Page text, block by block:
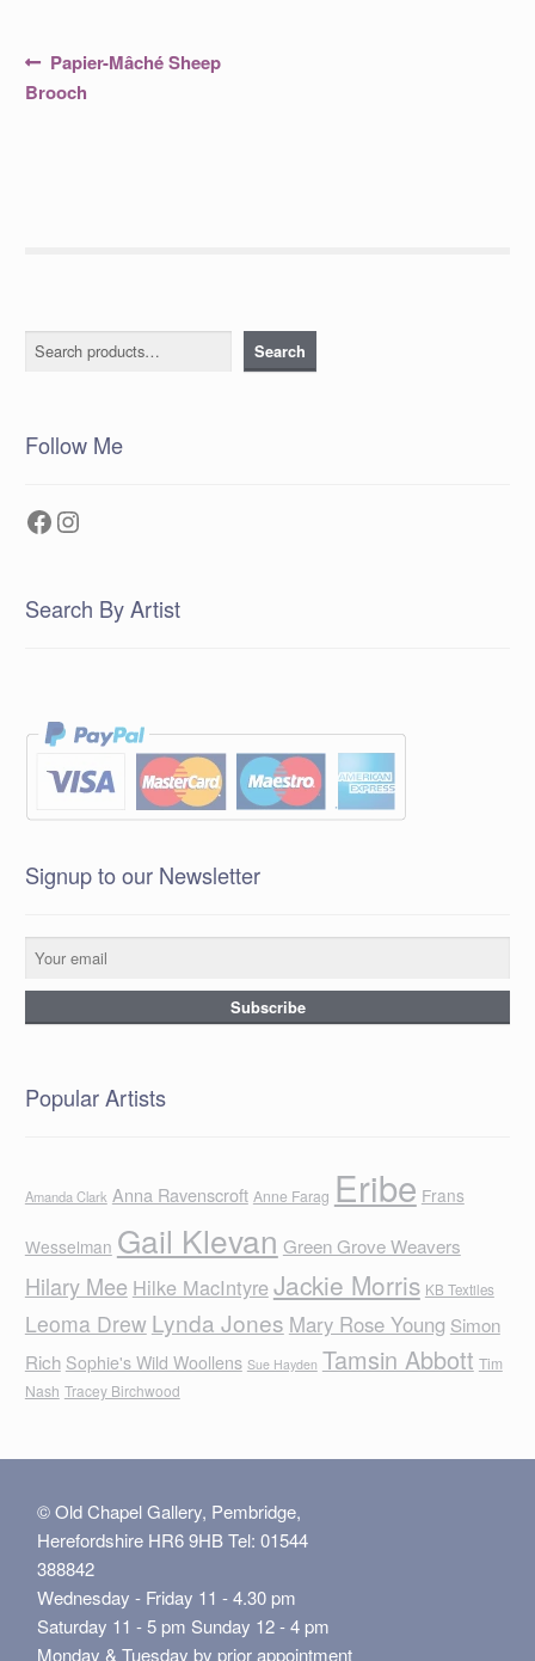
Post
navigation
Previous
post:
Papier-Mâché Sheep
Brooch
Search Search
Follow Me
Facebook
Instagram
Search By Artist
Signup to our Newsletter
Popular Artists
Amanda Clark Anna Ravenscroft Anne Farag Eribe Frans
Wesselman Gail Klevan Green Grove Weavers
Hilary Mee Hilke MacIntyreJackie Morris KB Textiles
Leoma Drew Lynda Jones Mary Rose Young Simon
Rich Sophie's Wild Woollens Sue Hayden Tamsin Abbott Tim
Nash Tracey Birchwood
© Old Chapel Gallery, Pembridge,
Herefordshire HR6 9HB Tel: 01544
388842
Wednesday - Friday 11 - 4.30 pm
Saturday 11 - 5 pm Sunday 12 - 4 pm
Monday & Tuesday by prior appointment